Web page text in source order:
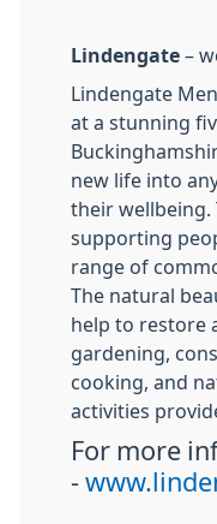
Lindengate –
Lindengate
at a stunning
new life into
their wellbeing.
supporting
range of
The natural
help to restore
gardening,
cooking, and
activities
For more
-